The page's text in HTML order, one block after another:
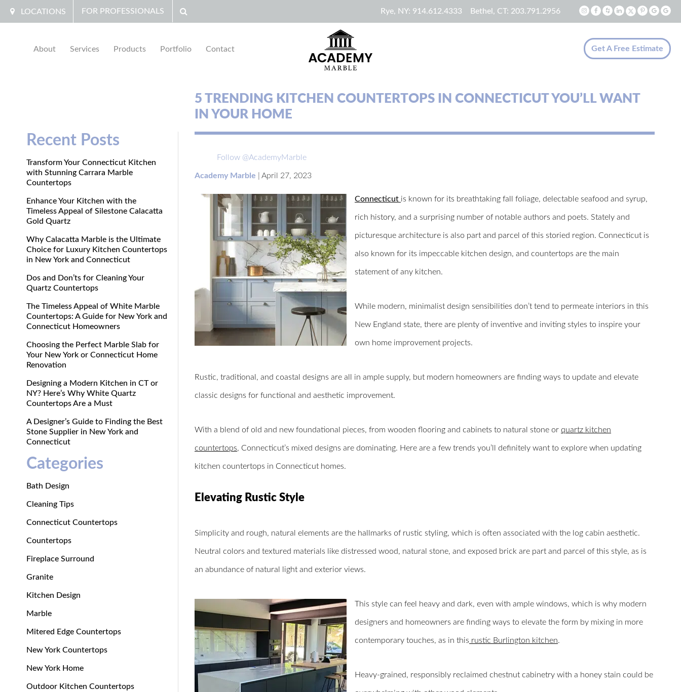
LOCATIONS FOR PROFESSIONALS Rye, NY: 914.612.4333 Bethel, CT: 203.791.2956
About Services Products Portfolio Contact Get A Free Estimate
Recent Posts
Transform Your Connecticut Kitchen
with Stunning Carrara Marble
Countertops
Enhance Your Kitchen with the
Timeless Appeal of Silestone Calacatta
Gold Quartz
Why Calacatta Marble is the Ultimate
Choice for Luxury Kitchen Countertops
in New York and Connecticut
Dos and Don’ts for Cleaning Your
Quartz Countertops
The Timeless Appeal of White Marble
Countertops: A Guide for New York and
Connecticut Homeowners
Choosing the Perfect Marble Slab for
Your New York or Connecticut Home
Renovation
Designing a Modern Kitchen in CT or
NY? Here’s Why White Quartz
Countertops Are a Must
A Designer’s Guide to Finding the Best
Stone Supplier in New York and
Connecticut
Categories
Bath Design
Cleaning Tips
Connecticut Countertops
Countertops
Fireplace Surround
Granite
Kitchen Design
Marble
Mitered Edge Countertops
New York Countertops
New York Home
Outdoor Kitchen Countertops
5 TRENDING KITCHEN COUNTERTOPS IN CONNECTICUT YOU’LL WANT
IN YOUR HOME
Follow @AcademyMarble
Academy Marble April 27, 2023
Connecticut is known for its breathtaking fall foliage, delectable seafood and syrup,
rich history, and a surprising number of notable authors and poets. Stately and
picturesque architecture is also part and parcel of this storied region. Connecticut is
also known for its impeccable kitchen design, and countertops are the main
statement of any kitchen.
While modern, minimalist design sensibilities don’t tend to permeate interiors in this
New England state, there are plenty of inventive and inviting styles to inspire your
own home improvement projects.
Rustic, traditional, and coastal designs are all in ample supply, but modern homeowners are finding ways to update and elevate
classic designs for functional and aesthetic improvement.
With a blend of old and new foundational pieces, from wooden flooring and cabinets to natural stone or quartz kitchen
countertops, Connecticut’s mixed designs are dominating. Here are a few trends you’ll definitely want to explore when updating
kitchen countertops in Connecticut homes.
Elevating Rustic Style
Simplicity and rough, natural elements are the hallmarks of rustic styling, which is often associated with the log cabin aesthetic.
Neutral colors and textured materials like distressed wood, natural stone, and exposed brick are part and parcel of this style, as is
an abundance of natural light and exterior views.
This style can feel heavy and dark, even with ample windows, which is why modern
designers and homeowners are finding ways to elevate the form by mixing in more
contemporary touches, as in this rustic Burlington kitchen.
Heavy-grained, responsibly reclaimed chestnut cabinetry with a honey stain could be